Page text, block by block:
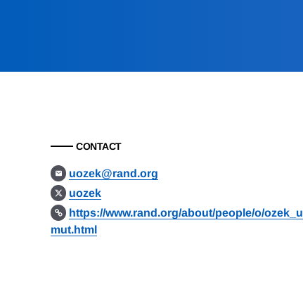
CONTACT
uozek@rand.org
uozek
https://www.rand.org/about/people/o/ozek_u
mut.html